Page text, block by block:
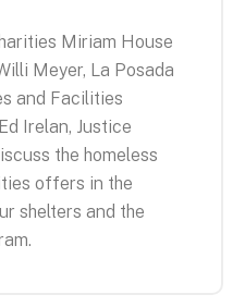
Miriam House
Meyer, La Posada
and Facilities
Irelan, Justice
the homeless
offers in the
shelters and the